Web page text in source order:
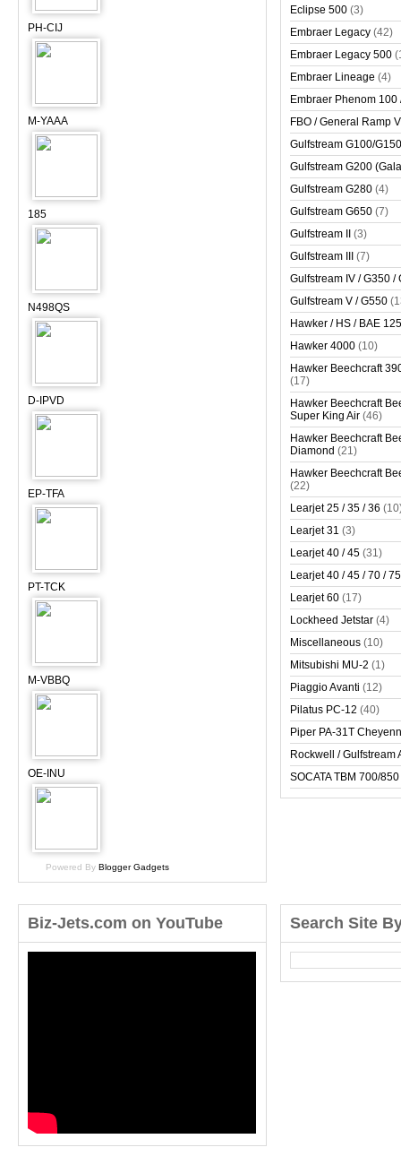
PH-CIJ
M-YAAA
185
N498QS
D-IPVD
EP-TFA
PT-TCK
M-VBBQ
OE-INU
Powered By Blogger Gadgets
Eclipse 500 (3)
Embraer Legacy (42)
Embraer Legacy 500
Embraer Lineage (4)
Embraer Phenom 100
FBO / General Ramp
Gulfstream G100/
Gulfstream G200
Gulfstream G280 (4)
Gulfstream G650 (7)
Gulfstream II
(3)
Gulfstream III
(7)
Gulfstream IV / G350 /
Gulfstream V / G550
Hawker / HS / BAE
Hawker 4000 (10)
Hawker Beechcraft
(17)
Hawker Beechcraft
Super King Air (46)
Hawker Beechcraft
Diamond (21)
Hawker Beechcraft
(22)
Learjet 25 / 35 / 36
Learjet 31 (3)
Learjet 40 / 45 (31)
Learjet 40 / 45 / 70 / 75
Learjet 60 (17)
Lockheed Jetstar (4)
Miscellaneous (10)
Mitsubishi MU-2 (1)
Piaggio Avanti (12)
Pilatus PC-12 (40)
Piper PA-31T
Rockwell / Gulfstream
SOCATA TBM 700/850
Biz-Jets.com on YouTube Search Site